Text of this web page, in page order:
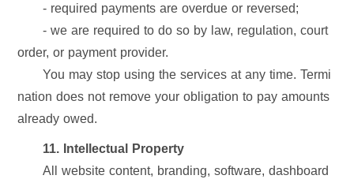
- required payments are overdue or reversed;
- we are required to do so by law, regulation, court
order, or payment provider.
You may stop using the services at any time. Termi
nation does not remove your obligation to pay amounts
already owed.
11. Intellectual Property
All website content, branding, software, dashboard